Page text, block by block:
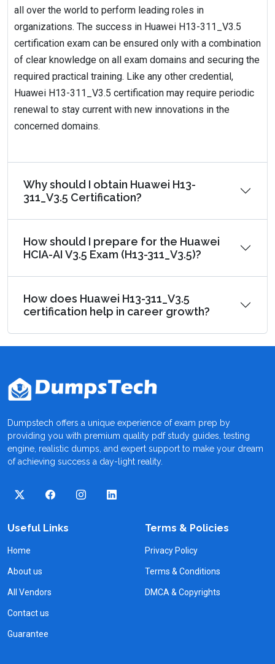
all over the world to perform leading roles in
organizations. The success in Huawei H13-311_V3.5
certification exam can be ensured only with a combination
of clear knowledge on all exam domains and securing the
required practical training. Like any other credential,
Huawei H13-311_V3.5 certification may require periodic
renewal to stay current with new innovations in the
concerned domains.
Why should I obtain Huawei H13-
311_V3.5 Certification?
How should I prepare for the Huawei
HCIA-AI V3.5 Exam (H13-311_V3.5)?
How does Huawei H13-311_V3.5
certification help in career growth?
Dumpstech offers a unique experience of exam prep by
providing you with premium quality pdf study guides, testing
engine, realistic dumps, and expert support to make your dream
of achieving success a day-light reality.
Useful Links
Home
About us
All Vendors
Contact us
Guarantee
Terms & Policies
Privacy Policy
Terms & Conditions
DMCA & Copyrights